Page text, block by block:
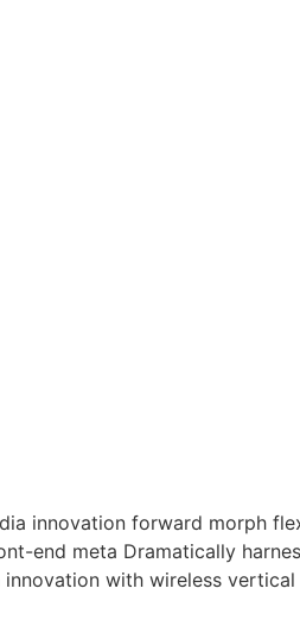
innovation forward morph
end meta Dramatically
with wireless